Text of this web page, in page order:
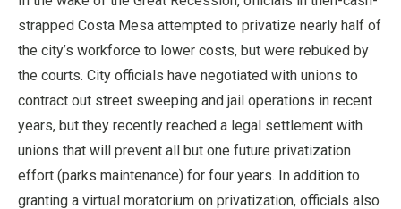
strapped Costa Mesa attempted to privatize nearly half of
the city’s workforce to lower costs, but were rebuked by
the courts. City officials have negotiated with unions to
contract out street sweeping and jail operations in recent
years, but they recently reached a legal settlement with
unions that will prevent all but one future privatization
effort (parks maintenance) for four years. In addition to
granting a virtual moratorium on privatization, officials also